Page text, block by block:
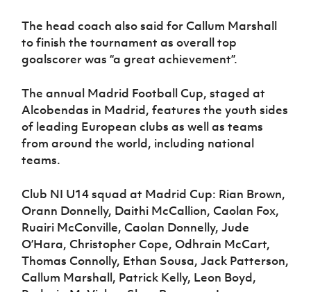
The head coach also said for Callum Marshall
to finish the tournament as overall top
goalscorer was “a great achievement”.
The annual Madrid Football Cup, staged at
Alcobendas in Madrid, features the youth sides
of leading European clubs as well as teams
from around the world, including national
teams.
Club NI U14 squad at Madrid Cup: Rian Brown,
Orann Donnelly, Daithi McCallion, Caolan Fox,
Ruairi McConville, Caolan Donnelly, Jude
O’Hara, Christopher Cope, Odhrain McCart,
Thomas Connolly, Ethan Sousa, Jack Patterson,
Callum Marshall, Patrick Kelly, Leon Boyd,